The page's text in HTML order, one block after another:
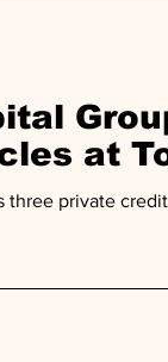
at
three private